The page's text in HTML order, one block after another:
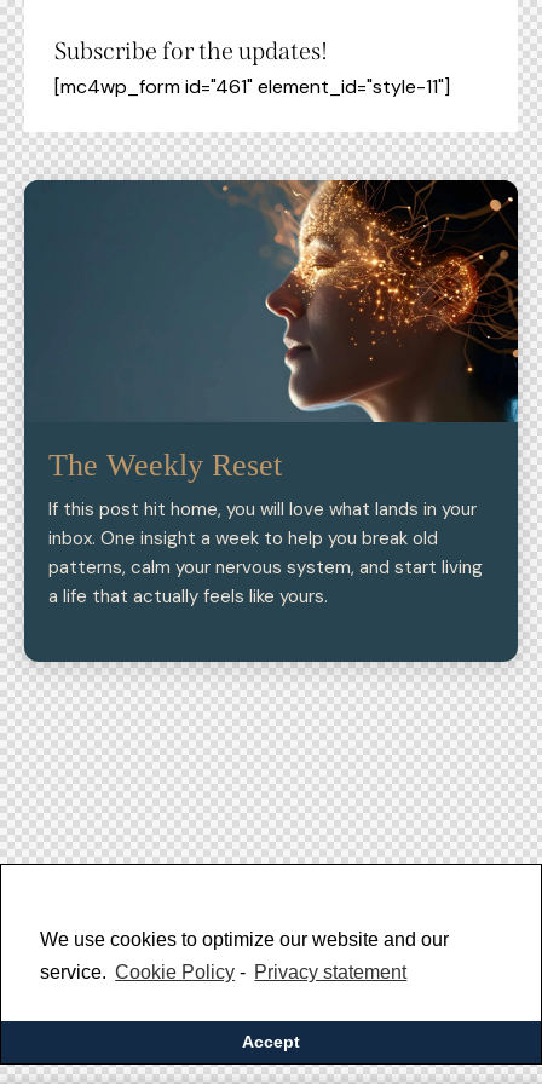
We use cookies to optimize our website and our
service. Cookie Policy - Privacy statement
Accept
Subscribe for the updates!
[mc4wp_form id="461" element_id="style-11"]
The Weekly Reset
If this post hit home, you will love what lands in your
inbox. One insight a week to help you break old
patterns, calm your nervous system, and start living
a life that actually feels like yours.